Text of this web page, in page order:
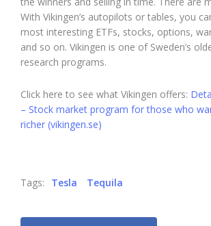
With Vikingen’s autopilots or tables, you
most interesting ETFs, stocks, options,
and so on. Vikingen is one of Sweden’s
research programs.
Click here to see what Vikingen offers:
– Stock market program for those who
richer (vikingen.se)
Tags: Tesla Tequila